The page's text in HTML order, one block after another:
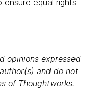
equal rights
opinions expressed
and do not
of Thoughtworks.